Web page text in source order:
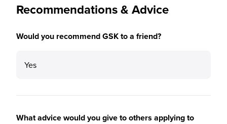
Recommendations & Advice
Would you recommend GSK to a friend?
Yes
What advice would you give to others applying to